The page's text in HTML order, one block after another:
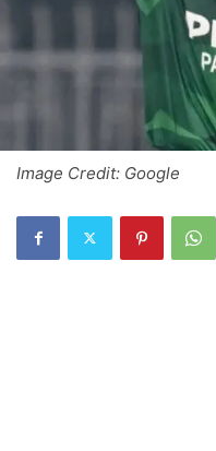
Image Credit: Google